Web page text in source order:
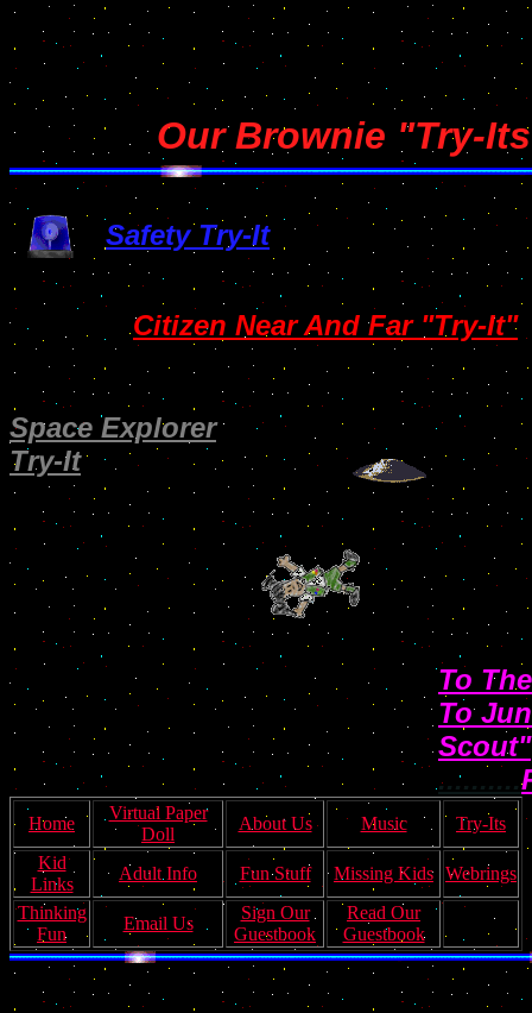
Our Brownie "Try-
Safety Try-It
Citizen Near And Far "Try-It"
Space Explorer
Try-It
To
To
Scout"
..........
Home
Virtual Paper
Doll
About Us Music
Try-Its
Kid
Links
Adult Info Fun Stuff Missing Kids Webrings
Thinking
Fun
Email Us
Sign Our
Guestbook
Read Our
Guestbook